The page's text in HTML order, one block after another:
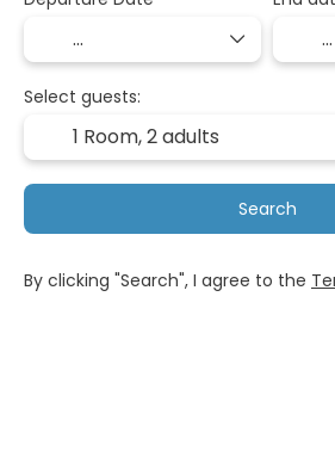
Select guests:
1 Room,2 adults
Search
By clicking "Search", I agree to the